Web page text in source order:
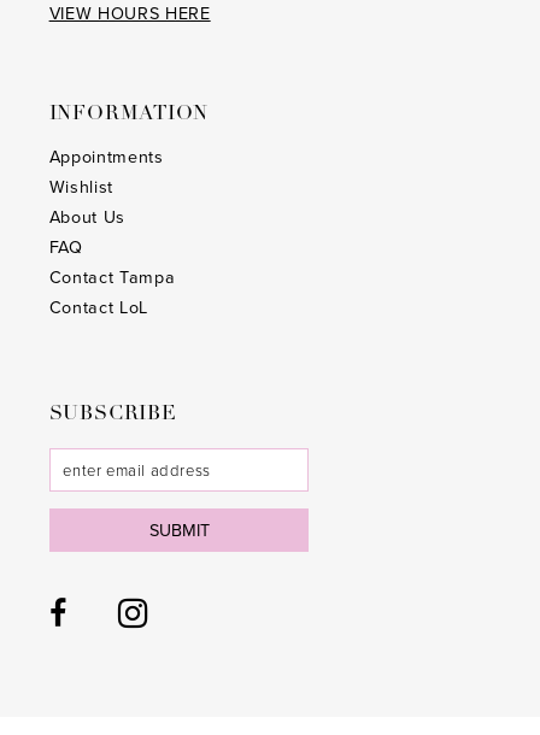
VIEW HOURS HERE
INFORMATION
Appointments
Wishlist
About Us
FAQ
Contact Tampa
Contact LoL
SUBSCRIBE
SUBMIT